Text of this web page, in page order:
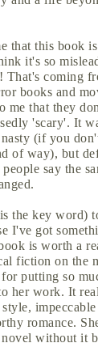
that this book
it's so
That's coming
books and
me that they
'scary'. It
(if you
of way), but
say the
the key word)
I've got
is worth a
fiction on the
putting so
her work. It
romance.
without it